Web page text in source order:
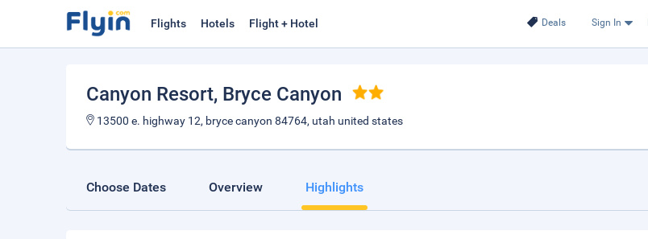
Deals Sign In
Flights Hotels Flight + Hotel
Canyon Resort, Bryce Canyon
13500 e. highway 12, bryce canyon 84764, utah united states
Choose Dates Overview Highlights